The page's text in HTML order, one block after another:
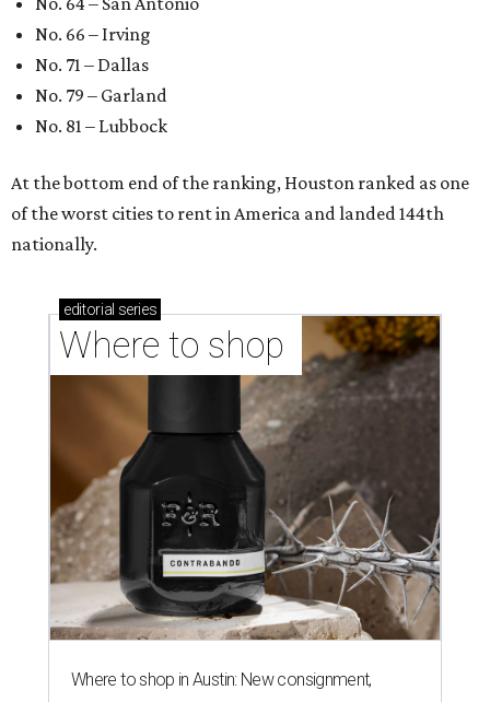
No. 66 – Irving
No. 71 – Dallas
No. 79 – Garland
No. 81 – Lubbock
At the bottom end of the ranking, Houston ranked as one
of the worst cities to rent in America and landed 144th
nationally.
editorial series
Where to shop
Where to shop in Austin: New consignment,